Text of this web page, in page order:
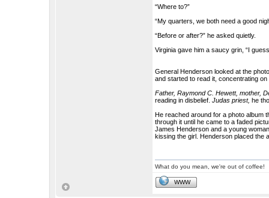
“Where to?”
“My quarters, we both need a good
“Before or after?” he asked quietly.
Virginia gave him a saucy grin, “I
General Henderson looked at the
and started to read it, concentrating
Father, Raymond C. Hewett, mother,
reading in disbelief.Judas priest, he
He reached around for a photo album
through it until he came to a faded
James Henderson and a young
kissing the girl. Henderson placed the
What do you mean, we're out of coffee!
WWW